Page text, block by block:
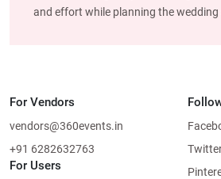
and effort while planning the wedding
For Vendors
vendors@360events.in
+91 6282632763
For Users